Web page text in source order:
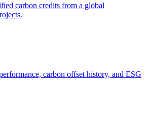
carbon credits from a global
carbon offset history, and ESG